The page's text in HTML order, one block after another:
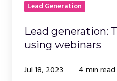
Lead Generation
Lead generation:
using webinars
Jul 18, 2023 4 min read